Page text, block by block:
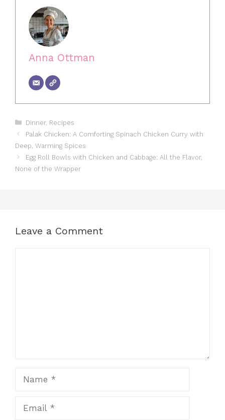
Anna Ottman
Categories
Dinner, Recipes
Palak Chicken: A Comforting Spinach Chicken Curry with
Deep, Warming Spices
Egg Roll Bowls with Chicken and Cabbage: All the Flavor,
None of the Wrapper
Leave a Comment